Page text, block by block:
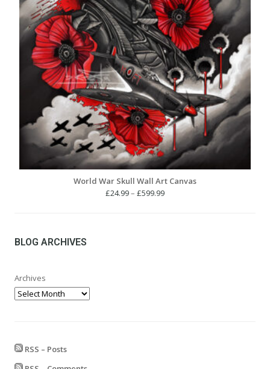
World War Skull Wall Art Canvas
£24.99– £599.99Price
BLOG ARCHIVES
Archives
RSS – Posts